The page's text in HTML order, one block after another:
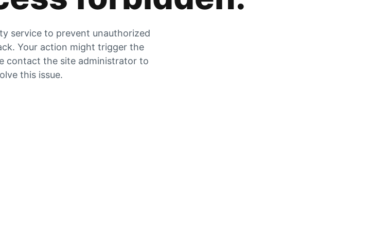
service to prevent unauthorized
Your action might trigger the
contact the site administrator to
this issue.